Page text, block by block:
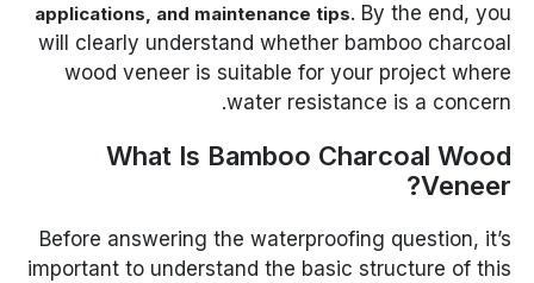
applications, and maintenance tips. By the end, you
will clearly understand whether bamboo charcoal
wood veneer is suitable for your project where
water resistance is a concern.
What Is Bamboo Charcoal Wood
Veneer?
Before answering the waterproofing question, it’s
important to understand the basic structure of this